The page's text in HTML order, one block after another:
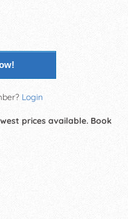
Login
prices available. Book